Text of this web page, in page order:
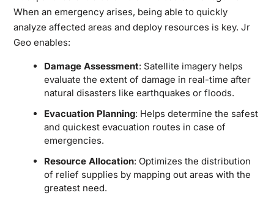
When an emergency arises, being able to quickly
analyze affected areas and deploy resources is key. Jr
Geo enables:
Damage Assessment: Satellite imagery helps
evaluate the extent of damage in real-time after
natural disasters like earthquakes or floods.
Evacuation Planning: Helps determine the safest
and quickest evacuation routes in case of
emergencies.
Resource Allocation: Optimizes the distribution
of relief supplies by mapping out areas with the
greatest need.